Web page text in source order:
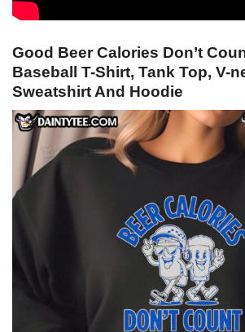
Good Beer Calories Don’t
Baseball T-Shirt, Tank Top, V-
Sweatshirt And Hoodie